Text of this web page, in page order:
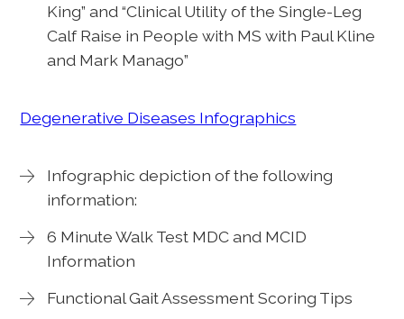
King” and “Clinical Utility of the Single-Leg
Calf Raise in People with MS with Paul Kline
and Mark Manago”
Degenerative Diseases Infographics
Infographic depiction of the following
information:
6 Minute Walk Test MDC and MCID
Information
Functional Gait Assessment Scoring Tips